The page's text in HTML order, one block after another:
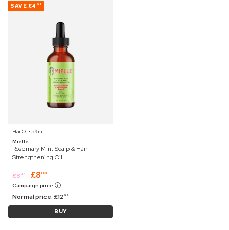
SAVE £4 99
Hair Oil ⋅ 59 ml
Mielle
Rosemary Mint Scalp & Hair
Strengthening Oil
£8 45 £8 00
Campaign price
Normal price:£12 99
BUY